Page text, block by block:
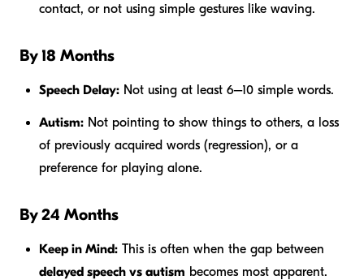
contact, or not using simple gestures like waving.
By 18 Months
Speech Delay: Not using at least 6–10 simple words.
Autism: Not pointing to show things to others, a loss
of previously acquired words (regression), or a
preference for playing alone.
By 24 Months
Keep in Mind: This is often when the gap between
delayed speech vs autism becomes most apparent.